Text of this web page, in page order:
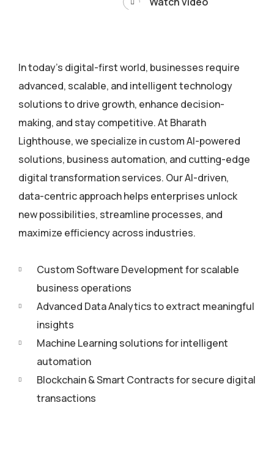
In today’s digital-first world, businesses require
advanced, scalable, and intelligent technology
solutions to drive growth, enhance decision-
making, and stay competitive. At Bharath
Lighthouse, we specialize in custom AI-powered
solutions, business automation, and cutting-edge
digital transformation services. Our AI-driven,
data-centric approach helps enterprises unlock
new possibilities, streamline processes, and
maximize efficiency across industries.
Custom Software Development for scalable
business operations
Advanced Data Analytics to extract meaningful
insights
Machine Learning solutions for intelligent
automation
Blockchain & Smart Contracts for secure digital
transactions